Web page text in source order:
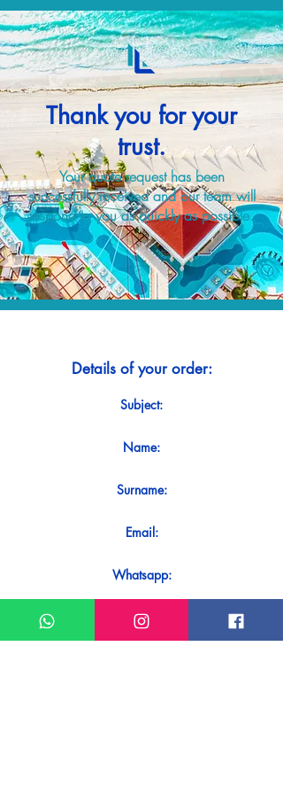
Thank you for your
trust.
Your quote request has been
successfully received and our team will
respond to you as quickly as possible.
Details of your order:
Subject:
Name:
Surname:
Email:
Whatsapp:
Message: